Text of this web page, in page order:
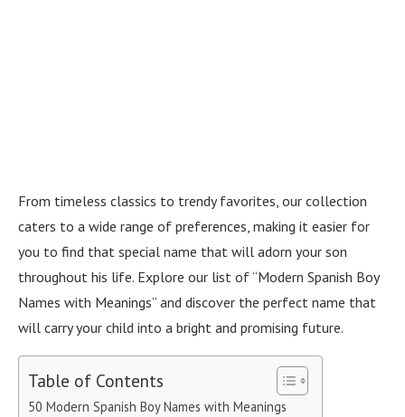
From timeless classics to trendy favorites, our collection
caters to a wide range of preferences, making it easier for
you to find that special name that will adorn your son
throughout his life. Explore our list of “Modern Spanish Boy
Names with Meanings” and discover the perfect name that
will carry your child into a bright and promising future.
Table of Contents
50 Modern Spanish Boy Names with Meanings